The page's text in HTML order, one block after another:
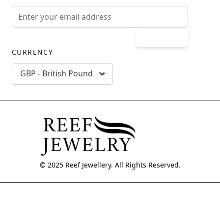
CURRENCY
GBP - British Pound
© 2025 Reef Jewellery. All Rights Reserved.